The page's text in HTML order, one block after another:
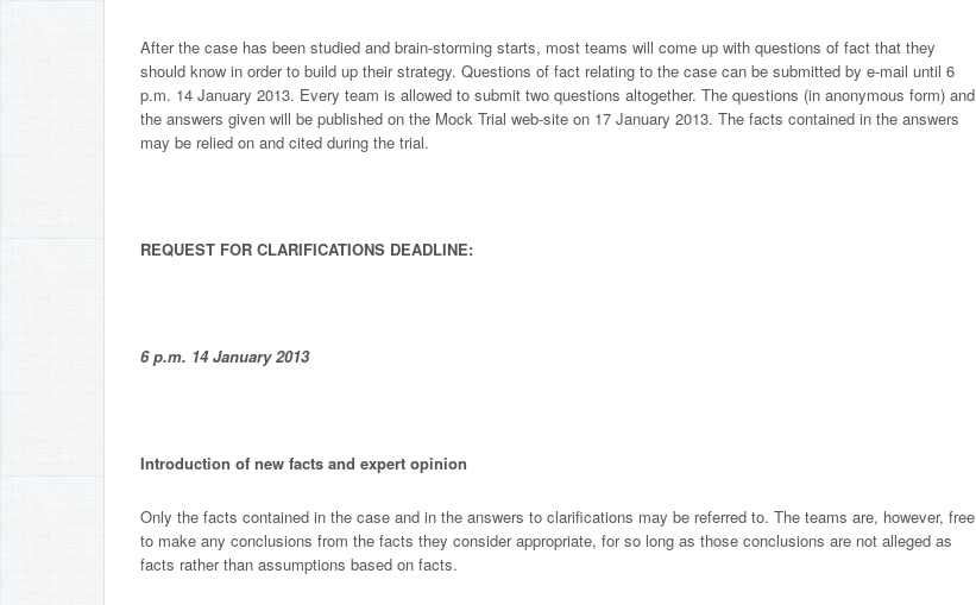
After the case has been studied and brain-storming starts, most teams will come up with questions of fact that they
should know in order to build up their strategy. Questions of fact relating to the case can be submitted by e-mail until 6
p.m. 14 January 2013. Every team is allowed to submit two questions altogether. The questions (in anonymous form) and
the answers given will be published on the Mock Trial web-site on 17 January 2013. The facts contained in the answers
may be relied on and cited during the trial.
REQUEST FOR CLARIFICATIONS DEADLINE:
6 p.m. 14 January 2013
Introduction of new facts and expert opinion
Only the facts contained in the case and in the answers to clarifications may be referred to. The teams are, however, free
to make any conclusions from the facts they consider appropriate, for so long as those conclusions are not alleged as
facts rather than assumptions based on facts.